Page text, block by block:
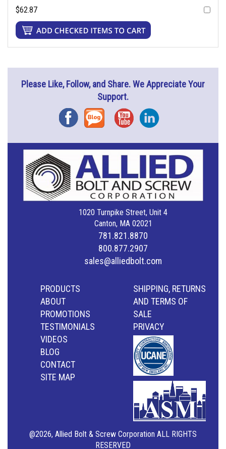
$62.87
Please Like, Follow, and Share. We Appreciate Your
Support.
FacebookBlog YouTubeInstagram
1020 Turnpike Street, Unit 4
Canton, MA 02021
781.821.8870
800.877.2907
sales@alliedbolt.com
PRODUCTS
ABOUT
PROMOTIONS
TESTIMONIALS
VIDEOS
BLOG
CONTACT
SITE MAP
SHIPPING, RETURNS
AND TERMS OF
SALE
PRIVACY
@2026, Allied Bolt & Screw Corporation ALL RIGHTS
RESERVED